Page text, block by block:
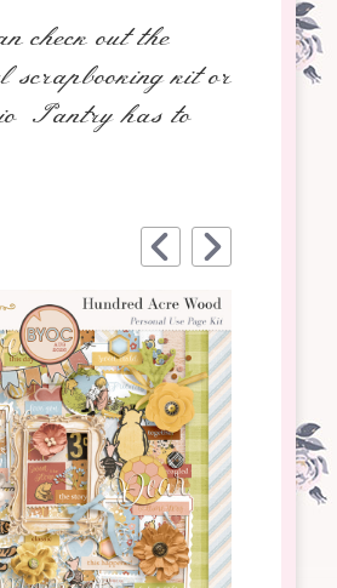
check out the
scrapbooking kit or
Pantry has to